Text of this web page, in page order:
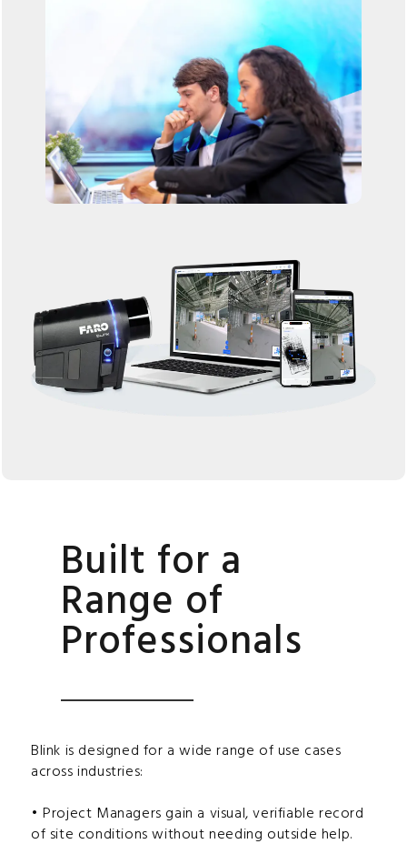
Built for a
Range of
Professionals
Blink is designed for a wide range of use cases
across industries:
• Project Managers gain a visual, verifiable record
of site conditions without needing outside help.